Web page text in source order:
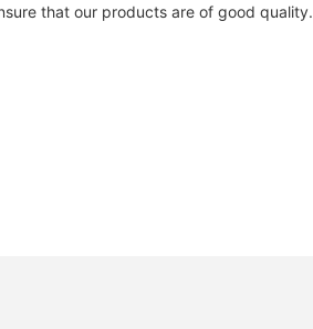
that our products are of good quality.